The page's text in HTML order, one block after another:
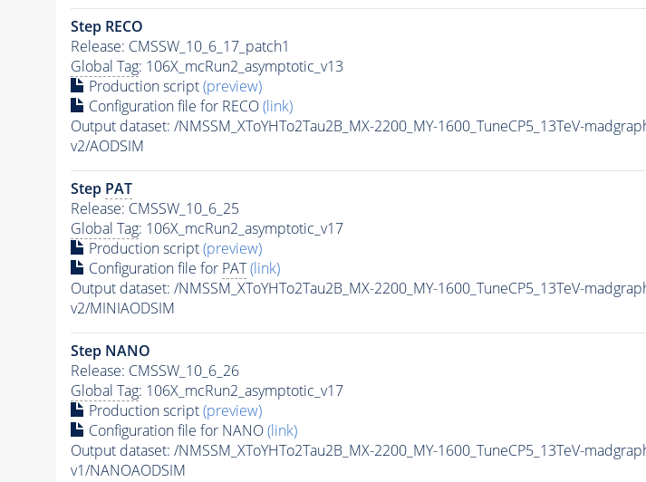
Step RECO
Release: CMSSW_10_6_17_patch1
Global Tag: 106X_mcRun2_asymptotic_v13
Production script(preview)
Configuration file for RECO(link)
Output dataset: /NMSSM_XToYHTo2Tau2B_MX-2200_MY-1600_TuneCP5_13TeV-
v2/AODSIM
Step PAT
Release: CMSSW_10_6_25
Global Tag: 106X_mcRun2_asymptotic_v17
Production script(preview)
Configuration file for PAT (link)
Output dataset: /NMSSM_XToYHTo2Tau2B_MX-2200_MY-1600_TuneCP5_13TeV-
v2/MINIAODSIM
Step NANO
Release: CMSSW_10_6_26
Global Tag: 106X_mcRun2_asymptotic_v17
Production script(preview)
Configuration file for NANO(link)
Output dataset: /NMSSM_XToYHTo2Tau2B_MX-2200_MY-1600_TuneCP5_13TeV-
v1/NANOAODSIM